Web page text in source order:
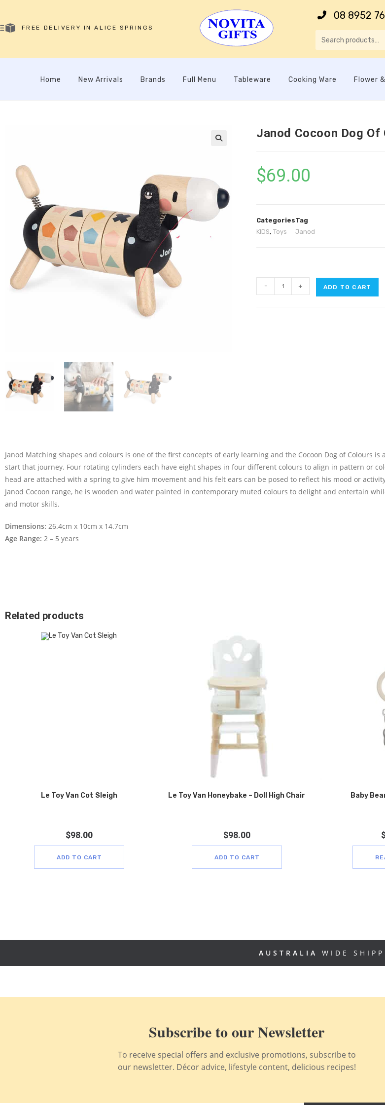
FREE DELIVERY IN ALICE SPRINGS
08 8952
Home New Arrivals Brands Full Menu Tableware Cooking Ware Flower
Janod Cocoon Dog Of
$69.00
Categories
KIDS, Toys
Tag
Janod
- + ADD TO CART
Janod Matching shapes and colours is one of the first concepts of early learning and the Cocoon Dog of Colours is
start that journey. Four rotating cylinders each have eight shapes in four different colours to align in pattern or
head are attached with a spring to give him movement and his felt ears can be posed to reflect his mood or
Janod Cocoon range, he is wooden and water painted in contemporary muted colours to delight and entertain
and motor skills.
Dimensions: 26.4cm x 10cm x 14.7cm
Age Range: 2 – 5 years
Related products
Le Toy Van Cot Sleigh
$98.00
ADD TO CART
Le Toy Van Honeybake – Doll High Chair
$98.00
ADD TO CART
Baby
AUSTRALIA WIDE
Subscribe to our Newsletter
To receive special offers and exclusive promotions, subscribe to
our newsletter. Décor advice, lifestyle content, delicious recipes!